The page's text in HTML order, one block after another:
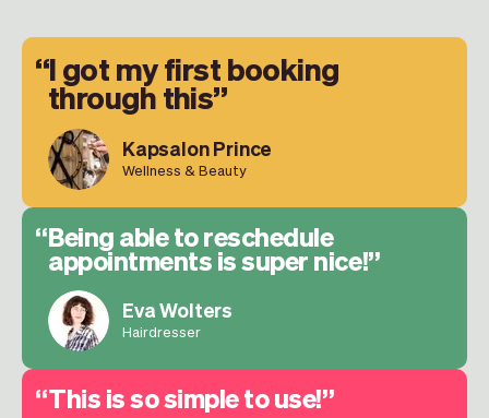
I got my first booking
through this
Kapsalon Prince
Wellness & Beauty
Being able to reschedule
appointments is super nice!
Eva Wolters
Hairdresser
This is so simple to use!